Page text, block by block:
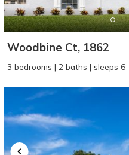
Woodbine Ct, 1862
3 bedrooms | 2 baths | sleeps 6